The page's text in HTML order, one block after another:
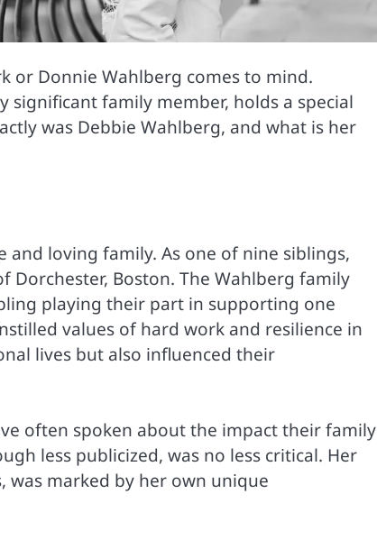
or Donnie Wahlberg comes to mind.
significant family member, holds a special
was Debbie Wahlberg, and what is her
and loving family. As one of nine siblings,
Boston. The Wahlberg family
playing their part in supporting one
values of hard work and resilience in
lives but also influenced their
often spoken about the impact their family
less publicized, was no less critical. Her
marked by her own unique